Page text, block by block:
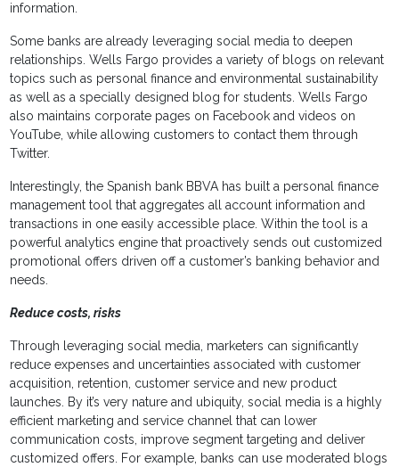
information.
Some banks are already leveraging social media to deepen
relationships. Wells Fargo provides a variety of blogs on relevant
topics such as personal finance and environmental sustainability
as well as a specially designed blog for students. Wells Fargo
also maintains corporate pages on Facebook and videos on
YouTube, while allowing customers to contact them through
Twitter.
Interestingly, the Spanish bank BBVA has built a personal finance
management tool that aggregates all account information and
transactions in one easily accessible place. Within the tool is a
powerful analytics engine that proactively sends out customized
promotional offers driven off a customer’s banking behavior and
needs.
Reduce costs, risks
Through leveraging social media, marketers can significantly
reduce expenses and uncertainties associated with customer
acquisition, retention, customer service and new product
launches. By it’s very nature and ubiquity, social media is a highly
efficient marketing and service channel that can lower
communication costs, improve segment targeting and deliver
customized offers. For example, banks can use moderated blogs